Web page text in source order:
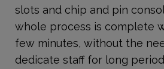
slots and chip and pin
whole process is complete
few minutes, without the
dedicate staff for long